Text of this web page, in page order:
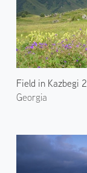
Field in Kazbegi 2
Georgia